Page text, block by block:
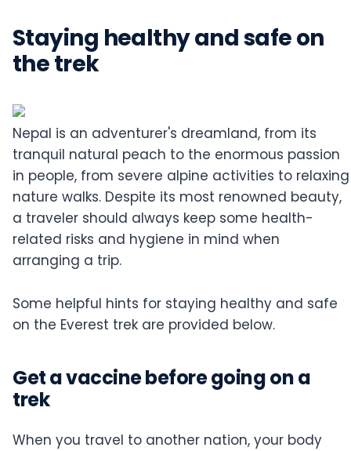
Staying healthy and safe on
the trek
Nepal is an adventurer's dreamland, from its
tranquil natural peach to the enormous passion
in people, from severe alpine activities to relaxing
nature walks. Despite its most renowned beauty,
a traveler should always keep some health-
related risks and hygiene in mind when
arranging a trip.
Some helpful hints for staying healthy and safe
on the Everest trek are provided below.
Get a vaccine before going on a
trek
When you travel to another nation, your body